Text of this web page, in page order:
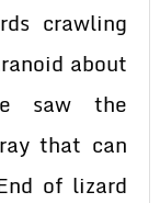
crawling
about
saw the
that can
of lizard